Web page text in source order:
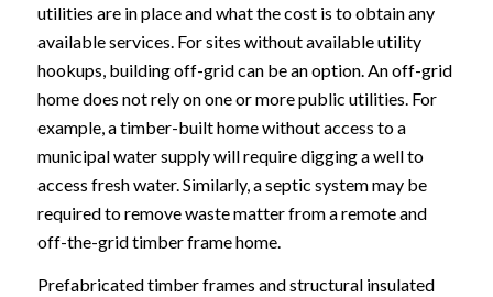
utilities are in place and what the cost is to obtain any
available services. For sites without available utility
hookups, building off-grid can be an option. An off-grid
home does not rely on one or more public utilities. For
example, a timber-built home without access to a
municipal water supply will require digging a well to
access fresh water. Similarly, a septic system may be
required to remove waste matter from a remote and
off-the-grid timber frame home.
Prefabricated timber frames and structural insulated